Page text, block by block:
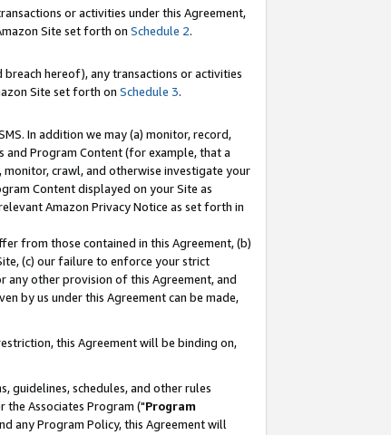
or activities under this Agreement,
Site set forth on Schedule 2.
hereof), any transactions or activities
Site set forth on Schedule 3.
In addition we may (a) monitor, record,
Program Content (for example, that a
crawl, and otherwise investigate your
Content displayed on your Site as
Amazon Privacy Notice as set forth in
from those contained in this Agreement, (b)
(c) our failure to enforce your strict
other provision of this Agreement, and
by us under this Agreement can be made,
this Agreement will be binding on,
guidelines, schedules, and other rules
Associates Program ("Program
any Program Policy, this Agreement will